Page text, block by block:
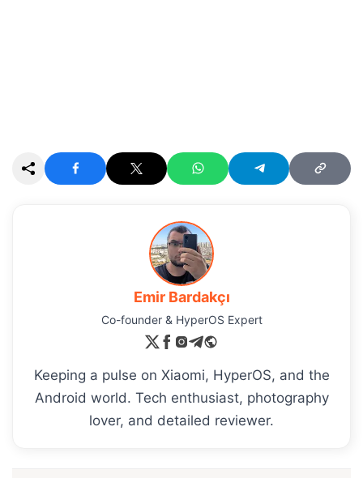
Emir Bardakçı
Co-founder & HyperOS Expert
Keeping a pulse on Xiaomi, HyperOS, and the
Android world. Tech enthusiast, photography
lover, and detailed reviewer.